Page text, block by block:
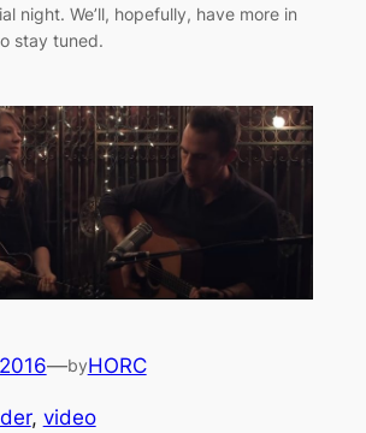
night. We’ll, hopefully, have more in
stay tuned.
—byHORC
, video